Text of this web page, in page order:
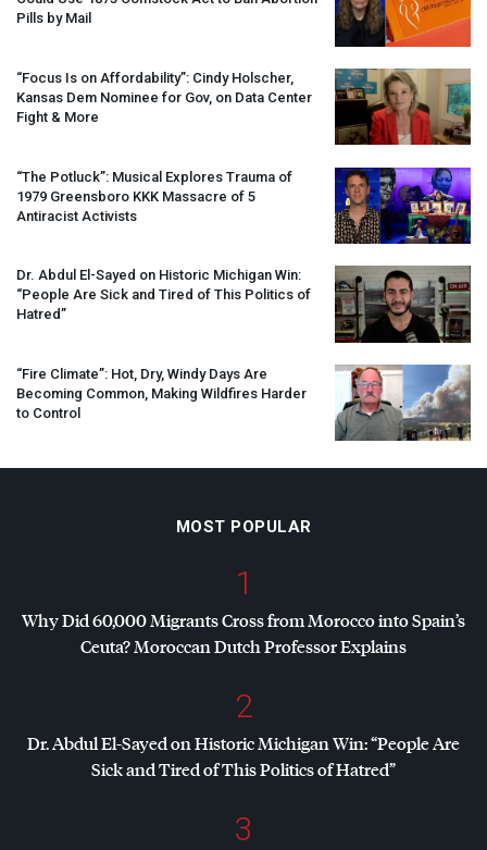
Pills by Mail
“Focus Is on Affordability”: Cindy Holscher,
Kansas Dem Nominee for Gov, on Data Center
Fight & More
“The Potluck”: Musical Explores Trauma of
1979 Greensboro KKK Massacre of 5
Antiracist Activists
Dr. Abdul El-Sayed on Historic Michigan Win:
“People Are Sick and Tired of This Politics of
Hatred”
“Fire Climate”: Hot, Dry, Windy Days Are
Becoming Common, Making Wildfires Harder
to Control
MOST POPULAR
1
Why Did 60,000 Migrants Cross from Morocco into Spain’s
Ceuta? Moroccan Dutch Professor Explains
2
Dr. Abdul El-Sayed on Historic Michigan Win: “People Are
Sick and Tired of This Politics of Hatred”
3